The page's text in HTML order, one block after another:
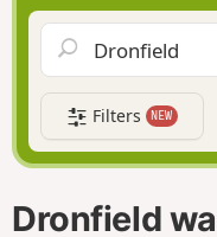
Filters NEW
Dronfield